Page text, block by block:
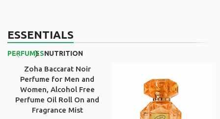
ESSENTIALS
PERFUMESNUTRITION
Zoha Baccarat Noir
Perfume for Men and
Women, Alcohol Free
Perfume Oil Roll On and
Fragrance Mist